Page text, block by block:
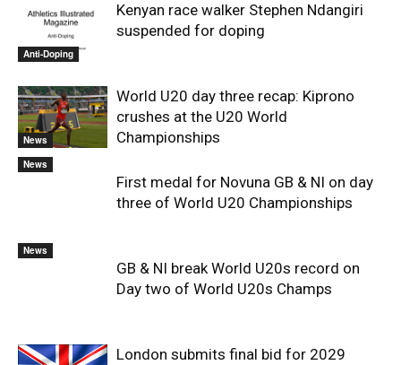
Anti-Doping
Kenyan race walker Stephen Ndangiri
suspended for doping
News
World U20 day three recap: Kiprono
crushes at the U20 World
Championships
News
First medal for Novuna GB & NI on day
three of World U20 Championships
News
GB & NI break World U20s record on
Day two of World U20s Champs
London submits final bid for 2029